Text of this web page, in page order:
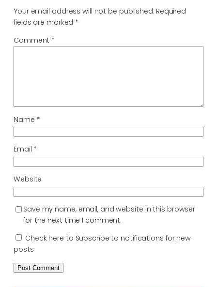
Your email address will not be published. Required
fields are marked *
Comment *
Name *
Email *
Website
Save my name, email, and website in this browser
for the next time I comment.
Check here to Subscribe to notifications for new
posts